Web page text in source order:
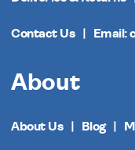
Contact Us Email:
About
About Us Blog